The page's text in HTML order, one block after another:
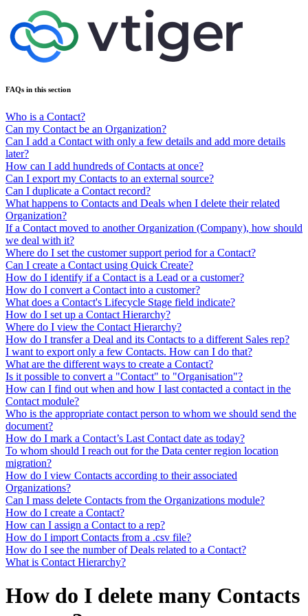
FAQs in this section
Who is a Contact?
Can my Contact be an Organization?
Can I add a Contact with only a few details and add more details
later?
How can I add hundreds of Contacts at once?
Can I export my Contacts to an external source?
Can I duplicate a Contact record?
What happens to Contacts and Deals when I delete their related
Organization?
If a Contact moved to another Organization (Company), how should
we deal with it?
Where do I set the customer support period for a Contact?
Can I create a Contact using Quick Create?
How do I identify if a Contact is a Lead or a customer?
How do I convert a Contact into a customer?
What does a Contact's Lifecycle Stage field indicate?
How do I set up a Contact Hierarchy?
Where do I view the Contact Hierarchy?
How do I transfer a Deal and its Contacts to a different Sales rep?
I want to export only a few Contacts. How can I do that?
What are the different ways to create a Contact?
Is it possible to convert a "Contact" to "Organisation"?
How can I find out when and how I last contacted a contact in the
Contact module?
Who is the appropriate contact person to whom we should send the
document?
How do I mark a Contact’s Last Contact date as today?
To whom should I reach out for the Data center region location
migration?
How do I view Contacts according to their associated
Organizations?
Can I mass delete Contacts from the Organizations module?
How do I create a Contact?
How can I assign a Contact to a rep?
How do I import Contacts from a .csv file?
How do I see the number of Deals related to a Contact?
What is Contact Hierarchy?
How do I delete many Contacts